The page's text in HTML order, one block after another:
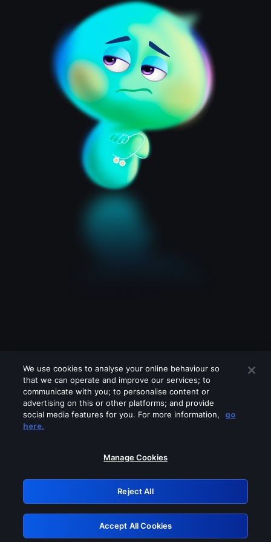
Please turn off any of these services
GRN: 0.981c2117.1786075439.8baf5f48
Retry
We use cookies to analyse your online behaviour so
that we can operate and improve our services; to
communicate with you; to personalise content or
advertising on this or other platforms; and provide
social media features for you. For more information,
go
here.
Manage Cookies
Reject All
Accept All Cookies